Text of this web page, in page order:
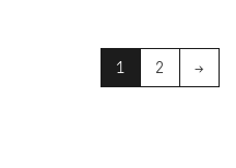
1 2 →